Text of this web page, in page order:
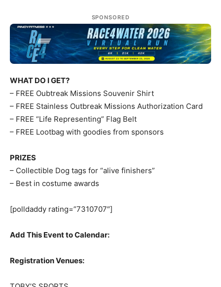
SPONSORED
WHAT DO I GET?
– FREE Oubtreak Missions Souvenir Shirt
– FREE Stainless Outbreak Missions Authorization Card
– FREE “Life Representing” Flag Belt
– FREE Lootbag with goodies from sponsors
PRIZES
– Collectible Dog tags for “alive finishers”
– Best in costume awards
[polldaddy rating=”7310707″]
Add This Event to Calendar:
Registration Venues: